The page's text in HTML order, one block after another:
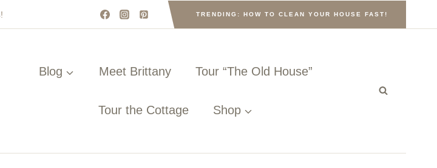
! TRENDING: HOW TO CLEAN YOUR HOUSE FAST!
Blog Meet Brittany Tour “The Old House”
Tour the Cottage Shop